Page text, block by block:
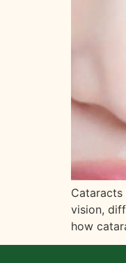
vision,
how